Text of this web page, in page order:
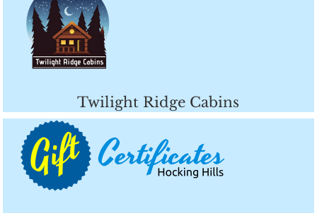
Twilight Ridge Cabins